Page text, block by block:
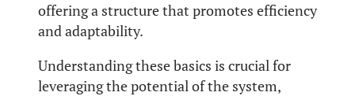
offering a structure that promotes efficiency
and adaptability.
Understanding these basics is crucial for
leveraging the potential of the system,